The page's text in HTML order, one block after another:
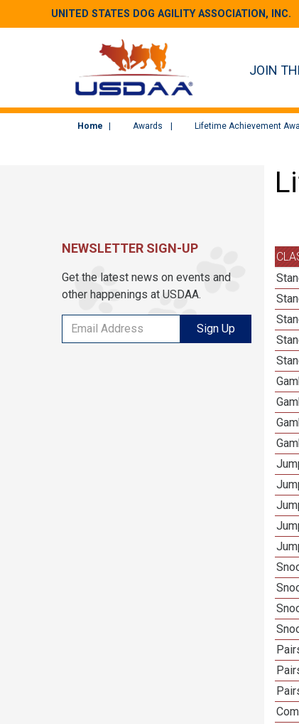
UNITED STATES DOG AGILITY ASSOCIATION, INC.
JOIN
Home Awards Lifetime Achievement
NEWSLETTER SIGN-UP
Get the latest news on events and
other happenings at USDAA.
Sign Up